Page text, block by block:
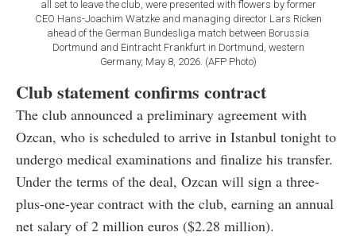
all set to leave the club, were presented with flowers by former
CEO Hans-Joachim Watzke and managing director Lars Ricken
ahead of the German Bundesliga match between Borussia
Dortmund and Eintracht Frankfurt in Dortmund, western
Germany, May 8, 2026. (AFP Photo)
Club statement confirms contract
The club announced a preliminary agreement with
Ozcan, who is scheduled to arrive in Istanbul tonight to
undergo medical examinations and finalize his transfer.
Under the terms of the deal, Ozcan will sign a three-
plus-one-year contract with the club, earning an annual
net salary of 2 million euros ($2.28 million).